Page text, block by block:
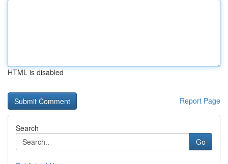
HTML is disabled
Report Page
Search
Go